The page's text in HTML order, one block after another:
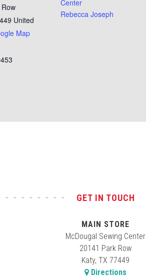
United
Map
Center
Rebecca Joseph
GET IN TOUCH
MAIN STORE
McDougal Sewing Center
20141 Park Row
Katy, TX 77449
Directions